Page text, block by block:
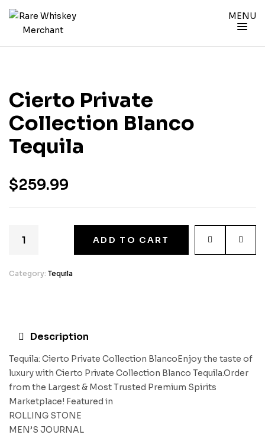
MENU
Cierto Private
Collection Blanco
Tequila
$259.99
ADD TO CART
Category: Tequila
Description
Tequila: Cierto Private Collection BlancoEnjoy the taste of
luxury with Cierto Private Collection Blanco Tequila.Order
from the Largest & Most Trusted Premium Spirits
Marketplace! Featured in
ROLLING STONE
MEN’S JOURNAL